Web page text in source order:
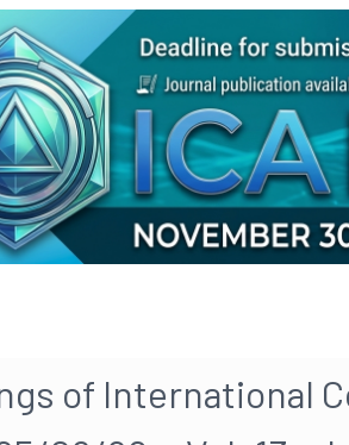
of International